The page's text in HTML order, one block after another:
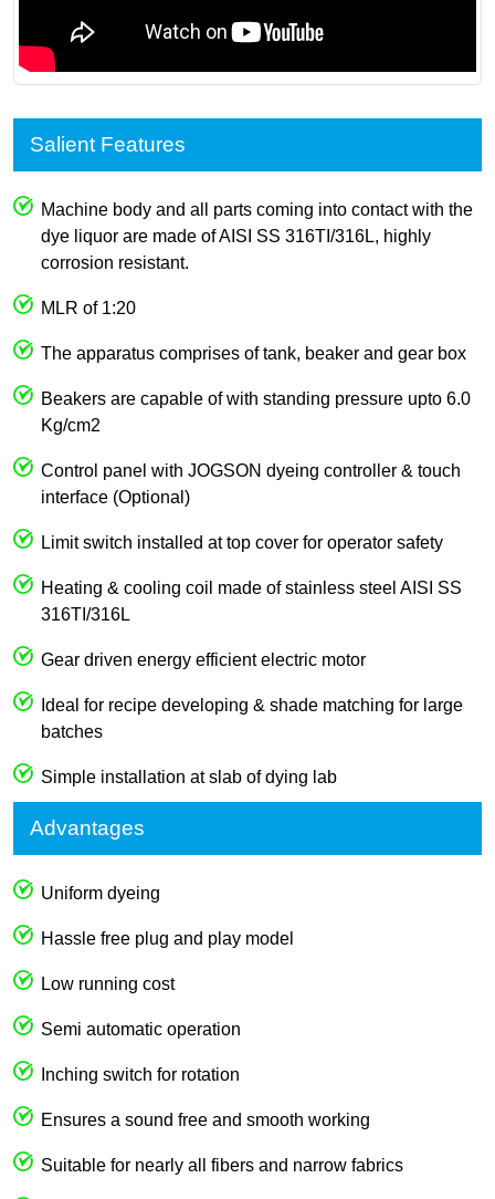
Salient Features
Machine body and all parts coming into contact with the
dye liquor are made of AISI SS 316TI/316L, highly
corrosion resistant.
MLR of 1:20
The apparatus comprises of tank, beaker and gear box
Beakers are capable of with standing pressure upto 6.0
Kg/cm2
Control panel with JOGSON dyeing controller & touch
interface (Optional)
Limit switch installed at top cover for operator safety
Heating & cooling coil made of stainless steel AISI SS
316TI/316L
Gear driven energy efficient electric motor
Ideal for recipe developing & shade matching for large
batches
Simple installation at slab of dying lab
Advantages
Uniform dyeing
Hassle free plug and play model
Low running cost
Semi automatic operation
Inching switch for rotation
Ensures a sound free and smooth working
Suitable for nearly all fibers and narrow fabrics